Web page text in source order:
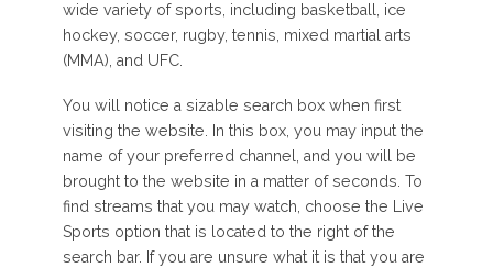
wide variety of sports, including basketball, ice
hockey, soccer, rugby, tennis, mixed martial arts
(MMA), and UFC.
You will notice a sizable search box when first
visiting the website. In this box, you may input the
name of your preferred channel, and you will be
brought to the website in a matter of seconds. To
find streams that you may watch, choose the Live
Sports option that is located to the right of the
search bar. If you are unsure what it is that you are